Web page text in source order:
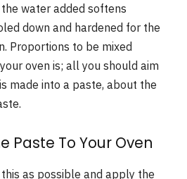
water added softens
down and hardened for the
Proportions to be mixed
oven is; all you should aim
made into a paste, about the
Paste To Your Oven
as possible and apply the